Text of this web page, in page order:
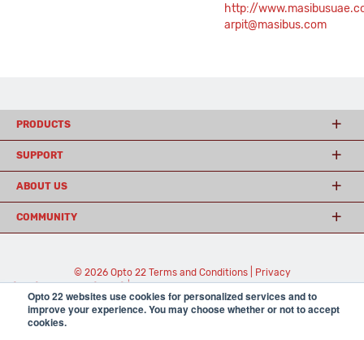
Opto 22 websites use cookies for personalized services and to
improve your experience. You may choose whether or not to accept
cookies.
http://
arpit@masibus.com
PRODUCTS
SUPPORT
ABOUT US
COMMUNITY
© 2026 Opto 22 Terms and Conditions|
Privacy
(800) 321 OPTO (6786) | 43044 Business Park Drive, Temecula CA 92590
USA
𝕏